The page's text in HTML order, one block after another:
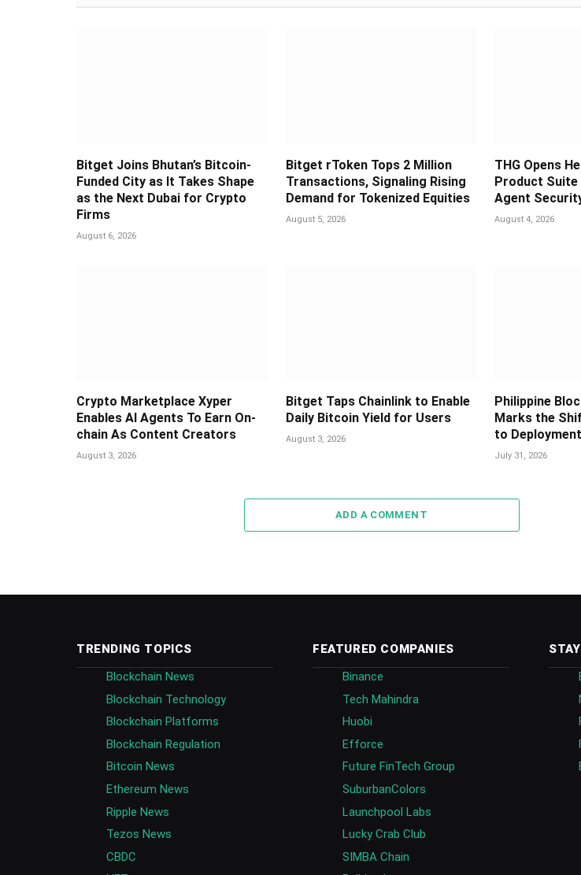
Bitget Joins Bhutan’s Bitcoin-
Funded City as It Takes Shape
as the Next Dubai for Crypto
Firms
August 6, 2026
Bitget rToken Tops 2 Million
Transactions, Signaling Rising
Demand for Tokenized Equities
August 5, 2026
THG Opens
Product
Agent
August 4, 2026
Crypto Marketplace Xyper
Enables AI Agents To Earn On-
chain As Content Creators
August 3, 2026
Bitget Taps Chainlink to Enable
Daily Bitcoin Yield for Users
August 3, 2026
Philippine
Marks the
to Deployment
July 31, 2026
ADD A COMMENT
TRENDING TOPICS
Blockchain News
Blockchain Technology
Blockchain Platforms
Blockchain Regulation
Bitcoin News
Ethereum News
Ripple News
Tezos News
CBDC
FEATURED COMPANIES
Binance
Tech Mahindra
Huobi
Efforce
Future FinTech Group
SuburbanColors
Launchpool Labs
Lucky Crab Club
SIMBA Chain